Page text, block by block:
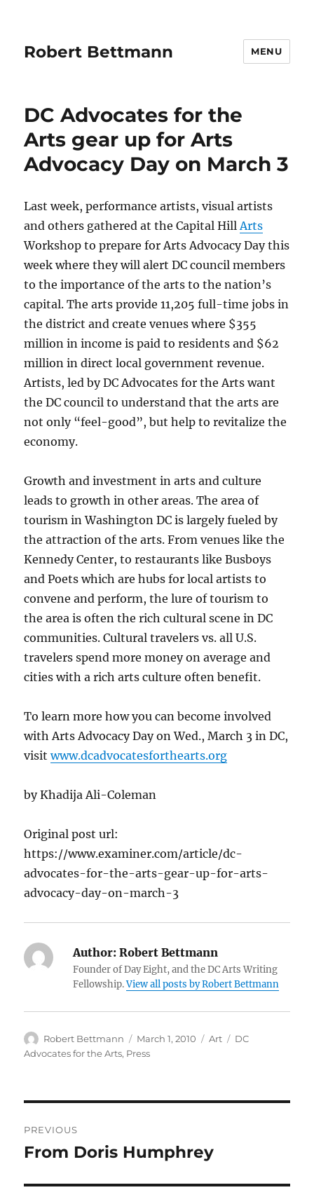
Robert Bettmann MENU
DC Advocates for the
Arts gear up for Arts
Advocacy Day on March 3
Last week, performance artists, visual artists
and others gathered at the Capital HillArts
Workshop to prepare for Arts Advocacy Day this
week where they will alert DC council members
to the importance of the arts to the nation’s
capital. The arts provide 11,205 full-time jobs in
the district and create venues where $355
million in income is paid to residents and $62
million in direct local government revenue.
Artists, led by DC Advocates for the Arts want
the DC council to understand that the arts are
not only “feel-good”, but help to revitalize the
economy.
Growth and investment in arts and culture
leads to growth in other areas. The area of
tourism in Washington DC is largely fueled by
the attraction of the arts. From venues like the
Kennedy Center, to restaurants like Busboys
and Poets which are hubs for local artists to
convene and perform, the lure of tourism to
the area is often the rich cultural scene in DC
communities. Cultural travelers vs. all U.S.
travelers spend more money on average and
cities with a rich arts culture often benefit.
To learn more how you can become involved
with Arts Advocacy Day on Wed., March 3 in DC,
visitwww.dcadvocatesforthearts.org
by Khadija Ali-Coleman
Original post url:
https://www.examiner.com/article/dc-
advocates-for-the-arts-gear-up-for-arts-
advocacy-day-on-march-3
Author: Robert Bettmann
Founder of Day Eight, and the DC Arts Writing
Fellowship.View all posts by Robert Bettmann
Author
Robert Bettmann
Posted
on
March 1, 2010 Categories
Art Tags
DC
Advocates for the Arts, Press
navigation
PREVIOUS
Previous
From Doris Humphrey